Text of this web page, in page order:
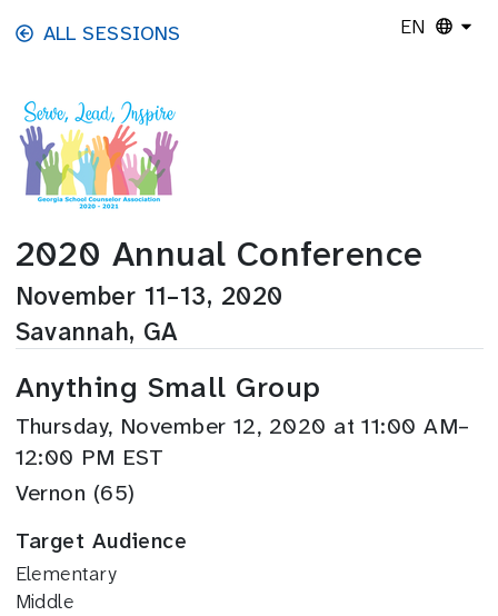
Skip to main content
ALL SESSIONS EN
2020 Annual Conference
November 11–13, 2020
Savannah, GA
Anything Small Group
Thursday, November 12, 2020 at 11:00 AM–
12:00 PM EST
Vernon (65)
Target Audience
Elementary
Middle